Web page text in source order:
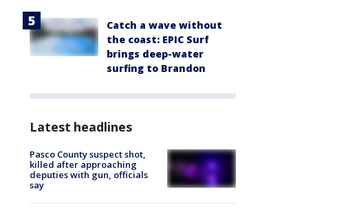
Catch a wave without
the coast: EPIC Surf
brings deep-water
surfing to Brandon
Latest headlines
Pasco County suspect shot,
killed after approaching
deputies with gun, officials
say